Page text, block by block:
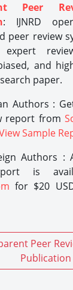
Peer
: IJNRD
peer review
and
paper.
Authors :
report from
Sample
Authors :
is
for $20
Peer
Publication